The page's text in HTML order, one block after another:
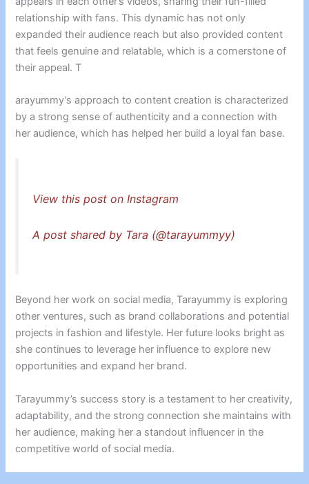
relationship with fans. This dynamic has not only
expanded their audience reach but also provided content
that feels genuine and relatable, which is a cornerstone of
their appeal. T
arayummy’s approach to content creation is characterized
by a strong sense of authenticity and a connection with
her audience, which has helped her build a loyal fan base.
View this post on Instagram
A post shared by Tara (@tarayummyy)
Beyond her work on social media, Tarayummy is exploring
other ventures, such as brand collaborations and potential
projects in fashion and lifestyle. Her future looks bright as
she continues to leverage her influence to explore new
opportunities and expand her brand.
Tarayummy’s success story is a testament to her creativity,
adaptability, and the strong connection she maintains with
her audience, making her a standout influencer in the
competitive world of social media.